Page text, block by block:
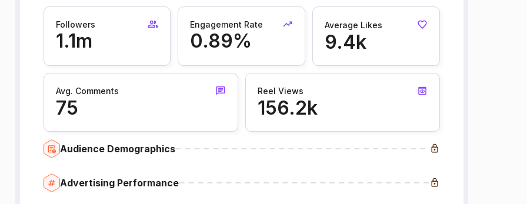
Followers
1.1m
Engagement Rate
0.89%
Average Likes
9.4k
Avg. Comments
75
Reel Views
156.2k
Audience Demographics
Advertising Performance